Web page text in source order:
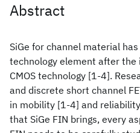
Abstract
SiGe for channel material
technology element after the
CMOS technology [1-4].
and discrete short channel
in mobility [1-4] and
that SiGe FIN brings, every